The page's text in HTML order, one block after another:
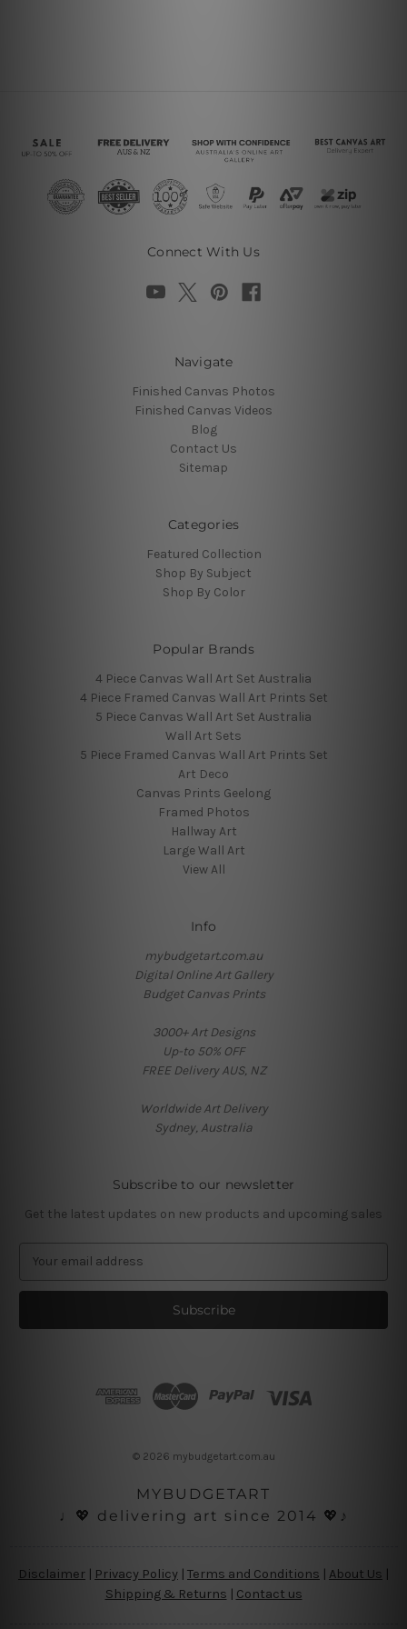
Connect With Us
Navigate
Finished Canvas Photos
Finished Canvas Videos
Blog
Contact Us
Sitemap
Categories
Featured Collection
Shop By Subject
Shop By Color
Popular Brands
4 Piece Canvas Wall Art Set Australia
4 Piece Framed Canvas Wall Art Prints Set
5 Piece Canvas Wall Art Set Australia
Wall Art Sets
5 Piece Framed Canvas Wall Art Prints Set
Art Deco
Canvas Prints Geelong
Framed Photos
Hallway Art
Large Wall Art
View All
Info
mybudgetart.com.au
Digital Online Art Gallery
Budget Canvas Prints
3000+ Art Designs
Up-to 50% OFF
FREE Delivery AUS, NZ
Worldwide Art Delivery
Sydney, Australia
Subscribe to our newsletter
Get the latest updates on new products and upcoming sales
a
l
© 2026 mybudgetart.com.au
MYBUDGETART
♩💖 delivering art since 2014 💖♪
Disclaimer | Privacy Policy | Terms and Conditions About Us
Shipping & Returns | Contact us